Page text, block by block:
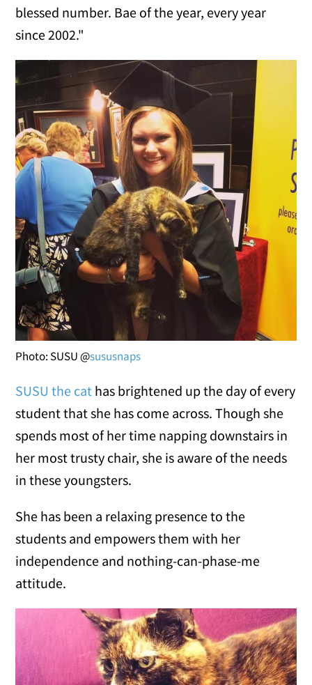
blessed number. Bae of the year, every year
since 2002."
Photo: SUSU @sususnaps
SUSU the cat has brightened up the day of every
student that she has come across. Though she
spends most of her time napping downstairs in
her most trusty chair, she is aware of the needs
in these youngsters.
She has been a relaxing presence to the
students and empowers them with her
independence and nothing-can-phase-me
attitude.